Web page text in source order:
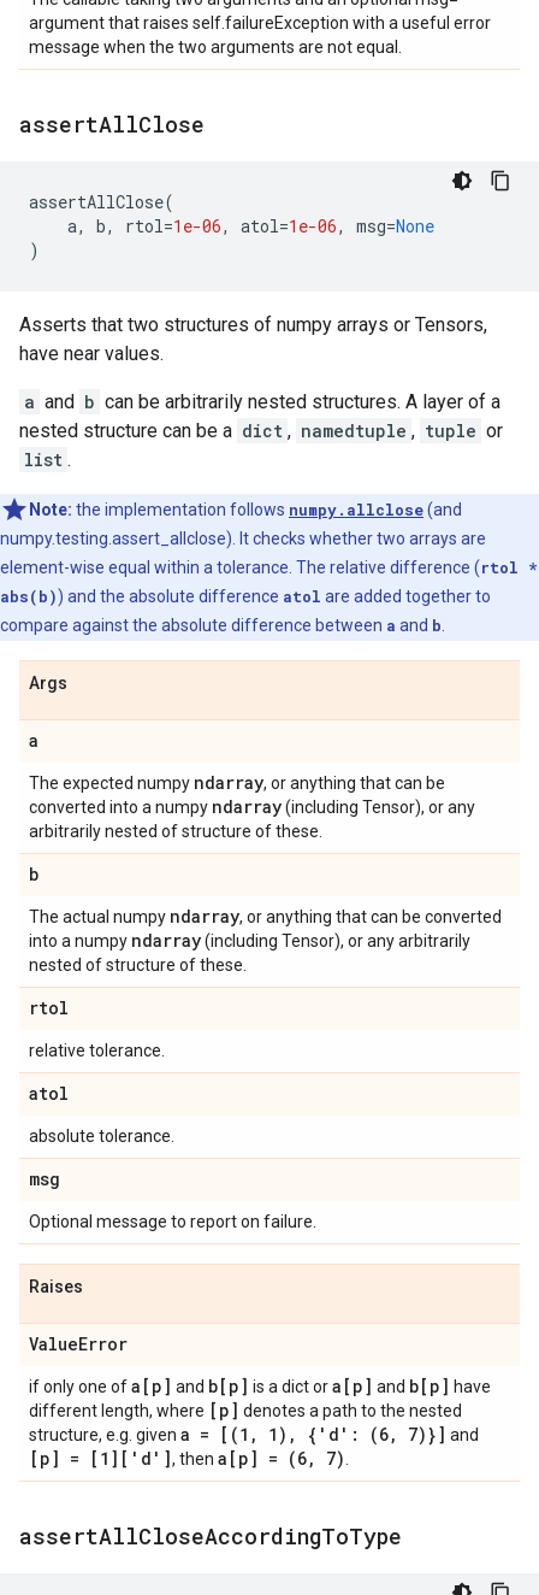
argument that raises self.failureException with a useful error
message when the two arguments are not equal.
assertAllClose
assertAllClose(
a, b, rtol=1e-06, atol=1e-06, msg=None
)
Asserts that two structures of numpy arrays or Tensors,
have near values.
a and b can be arbitrarily nested structures. A layer of a
nested structure can be a dict , namedtuple , tuple or
list .
Note: the implementation follows numpy.allclose(and
numpy.testing.assert_allclose). It checks whether two arrays are
element-wise equal within a tolerance. The relative difference (rtol *
abs(b)) and the absolute difference atol are added together to
compare against the absolute difference between a and b
Args
a
The expected numpy ndarray, or anything that can be
converted into a numpy ndarray(including Tensor), or any
arbitrarily nested of structure of these.
b
The actual numpy ndarray, or anything that can be converted
into a numpy ndarray(including Tensor), or any arbitrarily
nested of structure of these.
rtol
relative tolerance.
atol
absolute tolerance.
msg
Optional message to report on failure.
Raises
ValueError
if only one ofa[p] and b[p] is a dict ora[p] and b[p] have
different length, where [p] denotes a path to the nested
structure, e.g. given a = [(1 , 1) , {'d': (6, 7)}] and
[p] = [1]['d'], then a[p] = (6, 7)
assertAllCloseAccordingToType